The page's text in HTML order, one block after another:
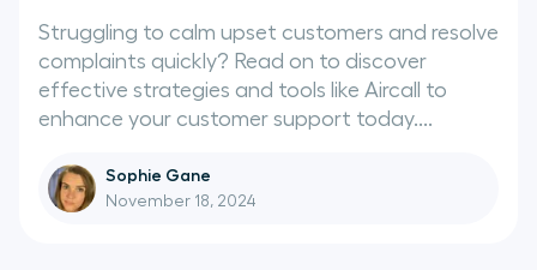
Struggling to calm upset customers and resolve
complaints quickly? Read on to discover
effective strategies and tools like Aircall to
enhance your customer support today....
Sophie Gane
November 18, 2024